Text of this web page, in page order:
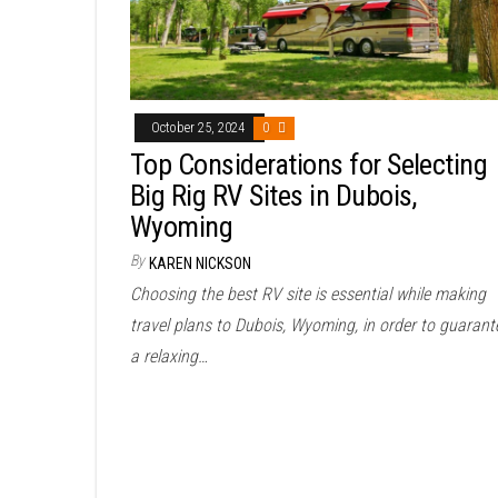
October 25, 2024 0
Top Considerations for Selecting
Big Rig RV Sites in Dubois,
Wyoming
By KAREN NICKSON
Choosing the best RV site is essential while making
travel plans to Dubois, Wyoming, in order to
a relaxing…